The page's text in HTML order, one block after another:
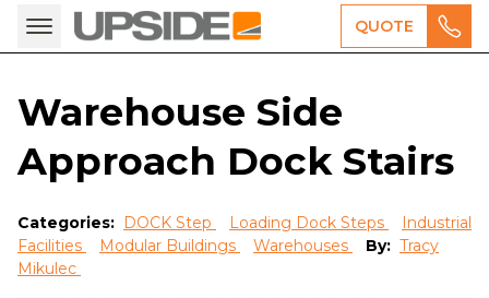
QUOTE
Warehouse Side
Approach Dock Stairs
Categories: DOCK Step Loading Dock Steps
Industrial
Facilities
Modular Buildings Warehouses By: Tracy
Mikulec